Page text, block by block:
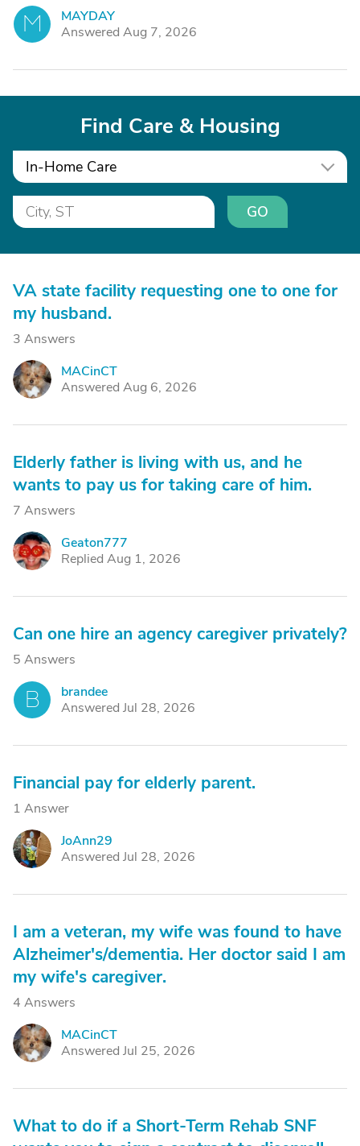
M
MAYDAY
Answered Aug 7, 2026
Find Care & Housing
In-Home Care
GO
VA state facility requesting one to one for
my husband.
3 Answers
M
MACinCT
Answered Aug 6, 2026
Elderly father is living with us, and he
wants to pay us for taking care of him.
7 Answers
G
Geaton777
Replied Aug 1, 2026
Can one hire an agency caregiver privately?
5 Answers
B
brandee
Answered Jul 28, 2026
Financial pay for elderly parent.
1 Answer
J
JoAnn29
Answered Jul 28, 2026
I am a veteran, my wife was found to have
Alzheimer's/dementia. Her doctor said I am
my wife's caregiver.
4 Answers
M
MACinCT
Answered Jul 25, 2026
What to do if a Short-Term Rehab SNF